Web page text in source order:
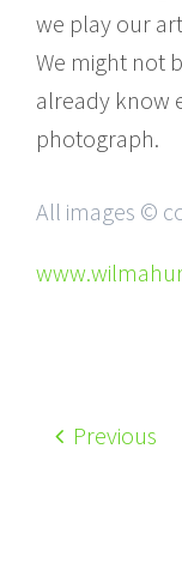
we play our
We might not
already know
photograph.
All images ©
Previous